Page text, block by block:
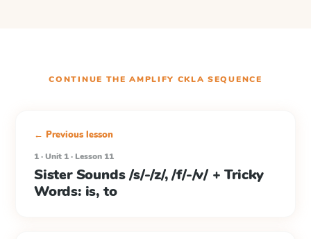
CONTINUE THEAMPLIFY CKLA SEQUENCE
← Previous lesson
1 · Unit 1 · Lesson 11
Sister Sounds /s/-/z/, /f/-/v/ + Tricky
Words: is, to